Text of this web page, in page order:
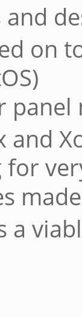
and
on
and
for
a